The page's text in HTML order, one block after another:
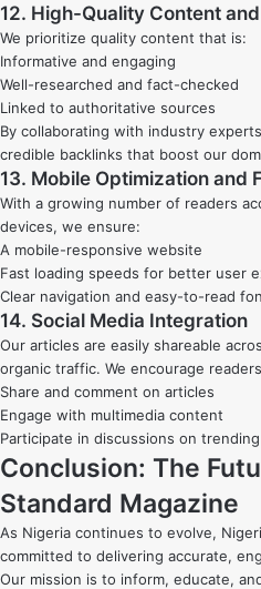
12. High-Quality Content
We prioritize quality content that is:
Informative and engaging
Well-researched and fact-checked
Linked to authoritative sources
By collaborating with industry
credible backlinks that boost our
13. Mobile Optimization and
With a growing number of readers
devices, we ensure:
A mobile-responsive website
Fast loading speeds for better user
Clear navigation and easy-to-read
14. Social Media Integration
Our articles are easily shareable
organic traffic. We encourage
Share and comment on articles
Engage with multimedia content
Participate in discussions on
Conclusion: The
Standard Magazine
As Nigeria continues to evolve,
committed to delivering accurate,
Our mission is to inform, educate,